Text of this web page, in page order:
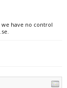
we have no control